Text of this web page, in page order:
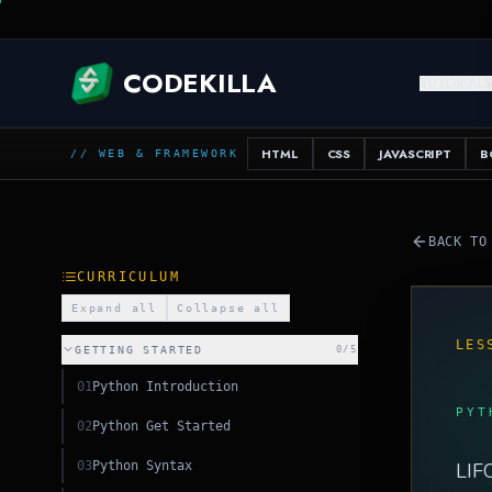
CODEKILLA TUTORIALS
// WEB & FRAMEWORK HTML CSS JAVASCRIPT
CURRICULUM
Expand all Collapse all
GETTING STARTED 0 / 5
01 Python Introduction
02Python Get Started
03Python Syntax
BACK TO